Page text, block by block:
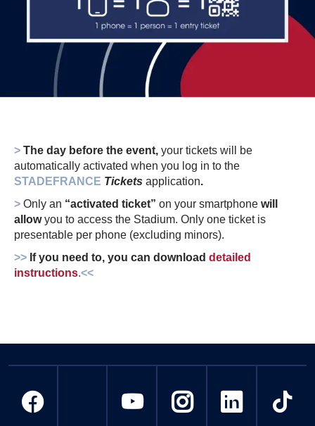
> The day before the event, your tickets will be
automatically activated when you log in to the
STADEFRANCE Tickets application.
> Only an “activated ticket” on your smartphone will
allowyou to access the Stadium. Only one ticket is
presentable per phone (excluding minors).
>> If you need to, you can download detailed
instructions.<<